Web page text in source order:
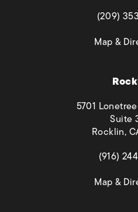
(209)
Map &
5701
Suite
Rocklin,
(916)
Map &